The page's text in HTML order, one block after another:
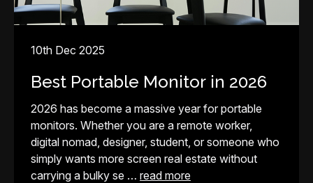
10th Dec 2025
Best Portable Monitor in 2026
2026 has become a massive year for portable
monitors. Whether you are a remote worker,
digital nomad, designer, student, or someone who
simply wants more screen real estate without
carrying a bulky se … read more